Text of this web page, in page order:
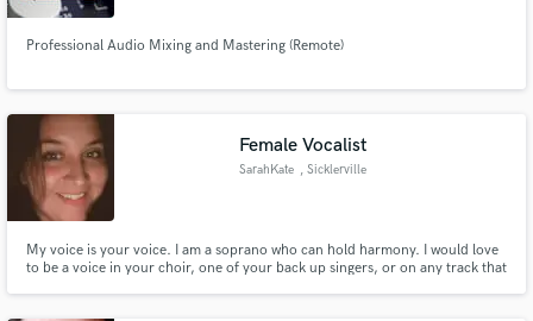
Professional Audio Mixing and Mastering (Remote)
Female Vocalist
SarahKate , Sicklerville
My voice is your voice. I am a soprano who can hold harmony. I would love
to be a voice in your choir, one of your back up singers, or on any track that
Make Amazing Music